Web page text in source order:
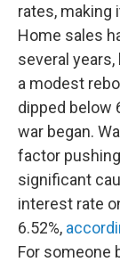
rates, making
Home sales
several
a modest
dipped below
war began.
factor
significant
interest rate
6.52%,
For someone